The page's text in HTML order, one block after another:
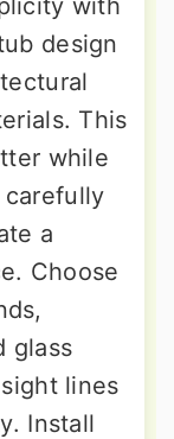
with
design
This
while
a
Choose
glass
lines
Install